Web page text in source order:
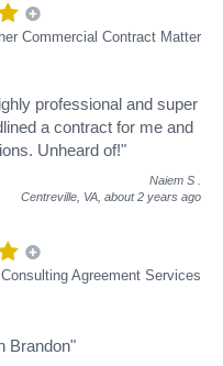
Commercial Contract Matter
professional and super
a contract for me and
Unheard of!"
Naiem S
Centreville, VA, about 2 years ago
Agreement Services
Brandon"